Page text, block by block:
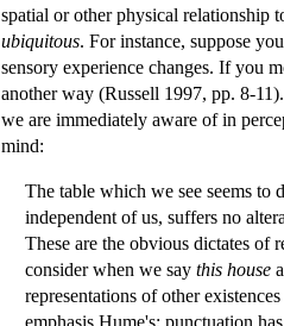
spatial or other physical relationship
ubiquitous. For instance, suppose
sensory experience changes. If you
another way (Russell 1997, pp. 8-
we are immediately aware of in
mind:
The table which we see seems
independent of us, suffers no
These are the obvious dictates of
consider when we say this house
representations of other
emphasis Hume's; punctuation